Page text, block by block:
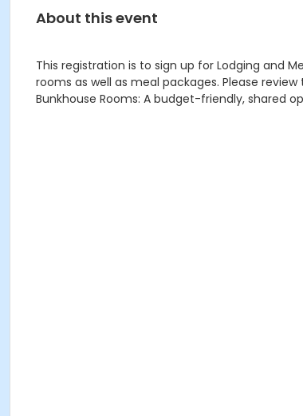
About this event
This registration is to sign up for Lodging and
rooms as well as meal packages. Please
Bunkhouse Rooms: A budget-friendly, shared